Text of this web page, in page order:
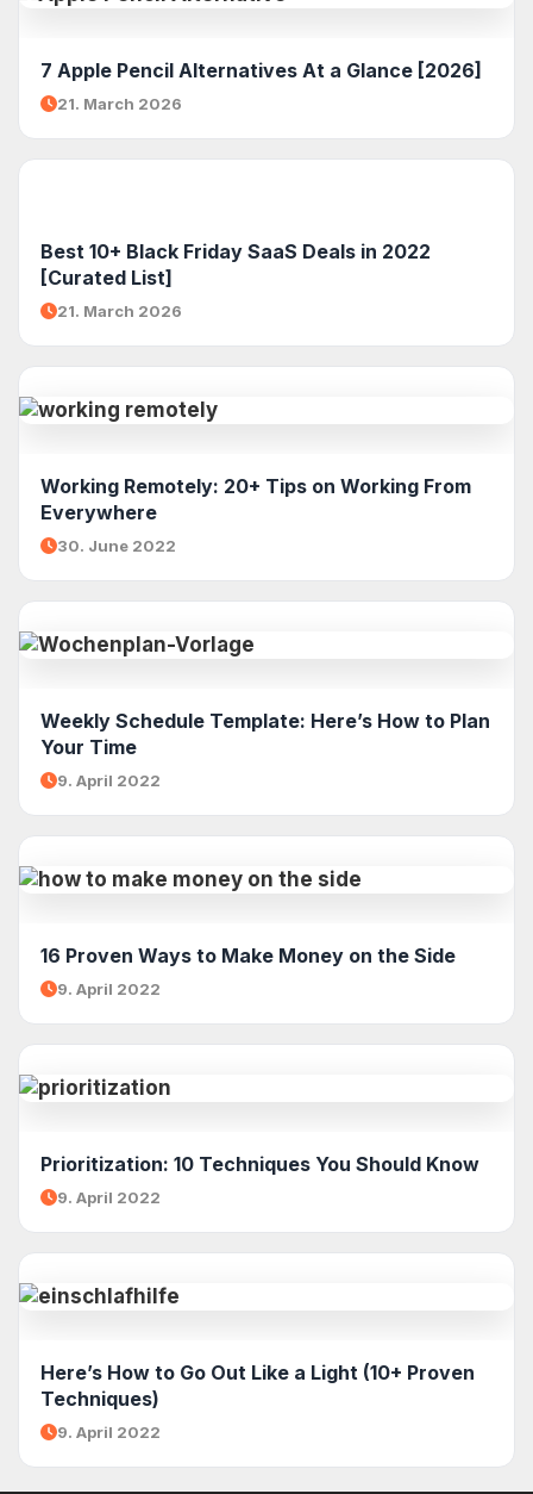
7 Apple Pencil Alternatives At a Glance [2026]
21. March 2026
Best 10+ Black Friday SaaS Deals in 2022
[Curated List]
21. March 2026
Working Remotely: 20+ Tips on Working From
Everywhere
30. June 2022
Weekly Schedule Template: Here’s How to Plan
Your Time
9. April 2022
16 Proven Ways to Make Money on the Side
9. April 2022
Prioritization: 10 Techniques You Should Know
9. April 2022
Here’s How to Go Out Like a Light (10+ Proven
Techniques)
9. April 2022